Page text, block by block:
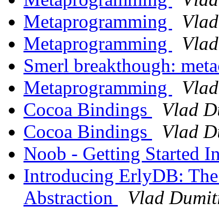
Metaprogramming
Metaprogramming
Smerl breakthough:
Metaprogramming
Cocoa Bindings
Vlad
Cocoa Bindings
Vlad
Noob - Getting Started
Introducing ErlyDB:
Abstraction
Vlad